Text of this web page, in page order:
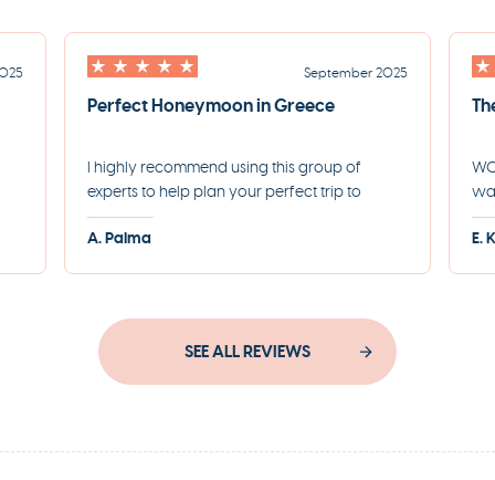
September 2025
Perfect Honeymoon in Greece
I highly recommend using this group of
experts to help plan your perfect trip to
Greece. They helped us plan the most
incredible honeymoon and made each step
A. Palma
for
E.
SEE ALL REVIEWS